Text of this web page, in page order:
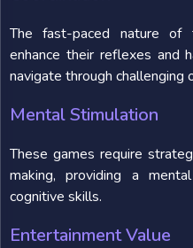
The fast-paced nature of
enhance their reflexes and
navigate through challenging
Mental Stimulation
These games require
making, providing a
cognitive skills.
Entertainment Value